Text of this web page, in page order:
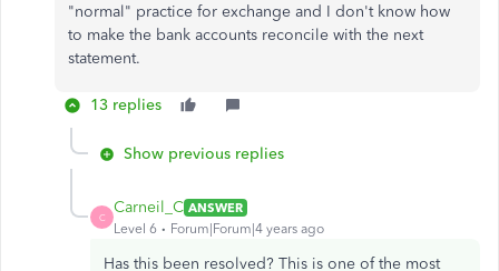
"normal" practice for exchange and I don't know how
to make the bank accounts reconcile with the next
statement.
13 replies
Show previous replies
C
Carneil_C ANSWER
Level 6
Forum|Forum|4 years ago
Has this been resolved? This is one of the most